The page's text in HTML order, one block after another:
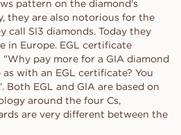
pattern on the diamond's
they are also notorious for the
SI3 diamonds. Today they
in Europe. EGL certificate
pay more for a GIA diamond
with an EGL certificate? You
Both EGL and GIA are based on
around the four Cs,
are very different between the